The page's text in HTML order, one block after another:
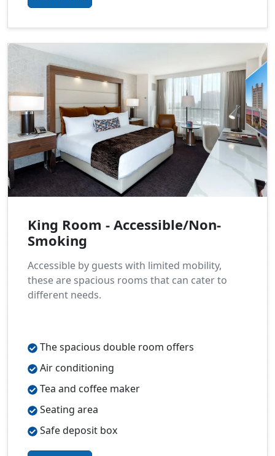
King Room - Accessible/Non-
Smoking
Accessible by guests with limited mobility,
these are spacious rooms that can cater to
different needs.
The spacious double room offers
Air conditioning
Tea and coffee maker
Seating area
Safe deposit box